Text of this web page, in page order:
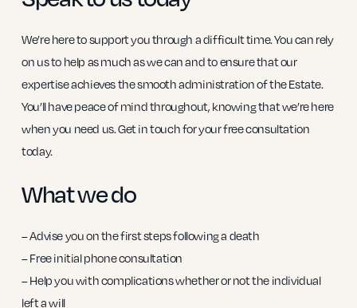
We’re here to support you through a difficult time. You can rely
on us to help as much as we can and to ensure that our
expertise achieves the smooth administration of the Estate.
You’ll have peace of mind throughout, knowing that we’re here
when you need us. Get in touch for your free consultation
today.
What we do
– Advise you on the first steps following a death
– Free initial phone consultation
– Help you with complications whether or not the individual
left a will